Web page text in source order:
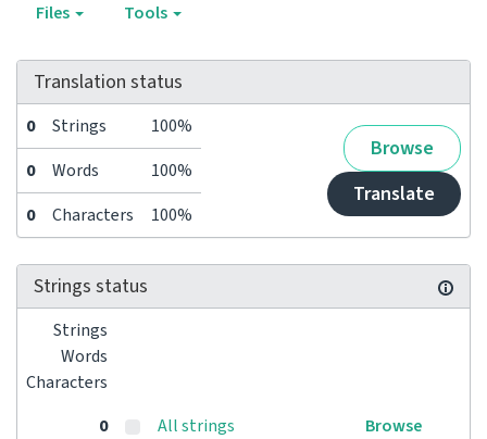
Files Tools
Translation status
0 Strings 100%
Browse
Translate
0 Words
100%
0
Characters 100%
Strings status
Strings
Words
Characters
0
All strings
Browse